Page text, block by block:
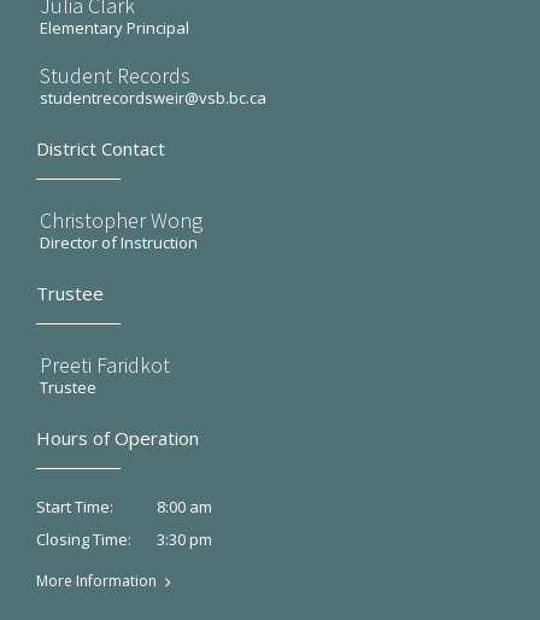
Elementary Principal
Student Records
studentrecordsweir@vsb.bc.ca
District Contact
Christopher Wong
Director of Instruction
Trustee
Preeti Faridkot
Trustee
Hours of Operation
Start Time:
8:00 am
Closing Time:
3:30 pm
More Information